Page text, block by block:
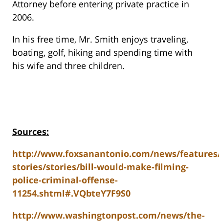
Attorney before entering private practice in
2006.
In his free time, Mr. Smith enjoys traveling,
boating, golf, hiking and spending time with
his wife and three children.
Sources:
http://www.foxsanantonio.com/news/
stories/stories/bill-would-make-filming-
police-criminal-offense-
11254.shtml#.VQbteY7F9S0
http://www.washingtonpost.com/news/the-